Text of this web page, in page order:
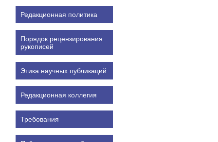
Редакционная политика
Порядок рецензирования
рукописей
Этика научных публикаций
Редакционная коллегия
Требования